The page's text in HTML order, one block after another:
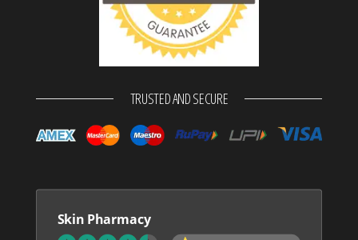
TRUSTED AND SECURE
Skin Pharmacy